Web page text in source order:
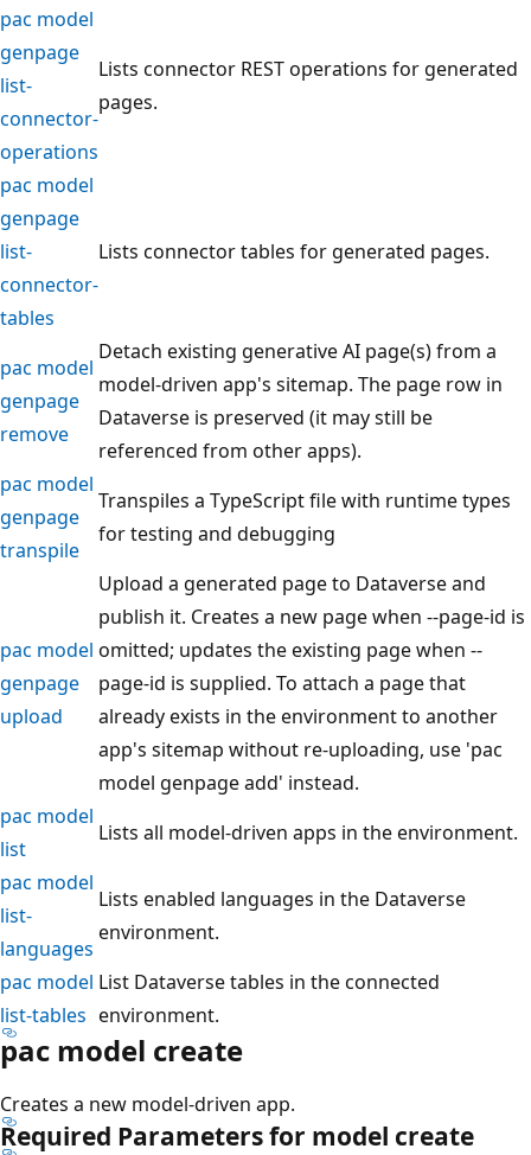
pac model
genpage
list-
connector-
operations
Lists connector REST operations for generated
pages.
pac model
genpage
list-
connector-
tables
Lists connector tables for generated pages.
pac model
genpage
remove
Detach existing generative AI page(s) from a
model-driven app's sitemap. The page row in
Dataverse is preserved (it may still be
referenced from other apps).
pac model
genpage
transpile
Transpiles a TypeScript file with runtime types
for testing and debugging
pac model
genpage
upload
Upload a generated page to Dataverse and
publish it. Creates a new page when --page-id is
omitted; updates the existing page when --
page-id is supplied. To attach a page that
already exists in the environment to another
app's sitemap without re-uploading, use 'pac
model genpage add' instead.
pac model
list
Lists all model-driven apps in the environment.
pac model
list-
languages
Lists enabled languages in the Dataverse
environment.
pac model
list-tables
List Dataverse tables in the connected
environment.
pac model create
Creates a new model-driven app.
Required Parameters for model create